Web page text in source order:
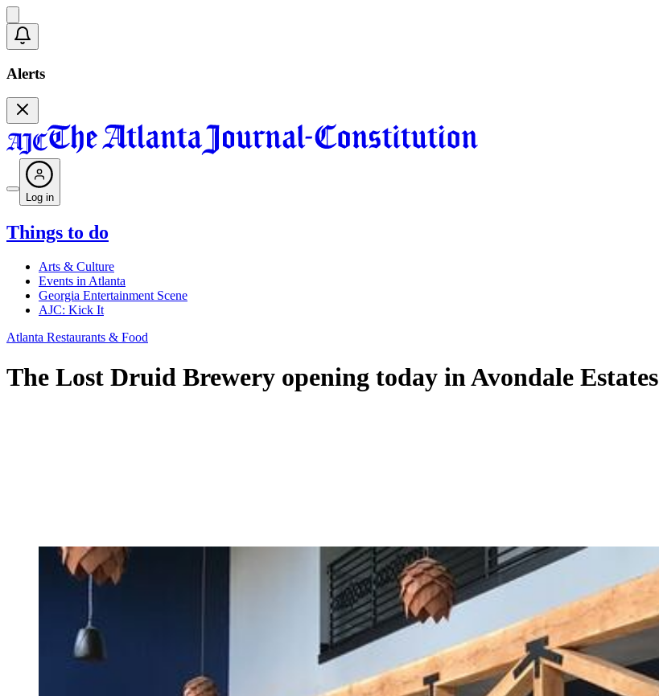
Alerts
Log in
Things to do
Arts & Culture
Events in Atlanta
Georgia Entertainment Scene
AJC: Kick It
Atlanta Restaurants & Food
The Lost Druid Brewery opening today in Avondale Estates